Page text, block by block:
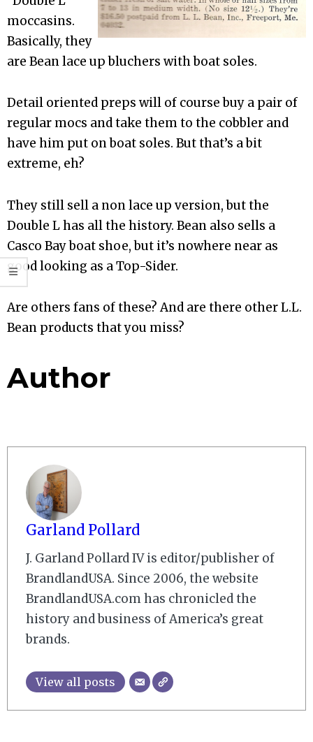
moccasins.
Basically, they
are Bean lace up bluchers with boat soles.
Detail oriented preps will of course buy a pair of
regular mocs and take them to the cobbler and
have him put on boat soles. But that’s a bit
extreme, eh?
They still sell a non lace up version, but the
Double L has all the history. Bean also sells a
Casco Bay boat shoe, but it’s nowhere near as
good looking as a Top-Sider.
Are others fans of these? And are there other L.L.
Bean products that you miss?
Author
Garland Pollard
J. Garland Pollard IV is editor/publisher of
BrandlandUSA. Since 2006, the website
BrandlandUSA.com has chronicled the
history and business of America’s great
brands.
View all posts